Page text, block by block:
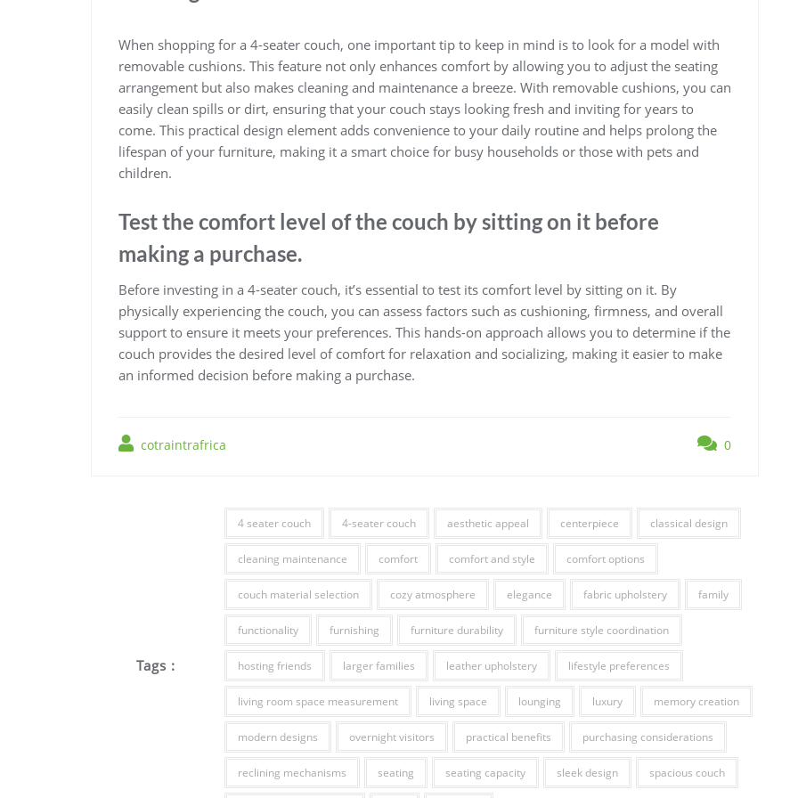
When shopping for a 4-seater couch, one important tip to keep in mind is to look for a model with
removable cushions. This feature not only enhances comfort by allowing you to adjust the seating
arrangement but also makes cleaning and maintenance a breeze. With removable cushions, you can
easily clean spills or dirt, ensuring that your couch stays looking fresh and inviting for years to
come. This practical design element adds convenience to your daily routine and helps prolong the
lifespan of your furniture, making it a smart choice for busy households or those with pets and
children.
Test the comfort level of the couch by sitting on it before
making a purchase.
Before investing in a 4-seater couch, it’s essential to test its comfort level by sitting on it. By
physically experiencing the couch, you can assess factors such as cushioning, firmness, and overall
support to ensure it meets your preferences. This hands-on approach allows you to determine if the
couch provides the desired level of comfort for relaxation and socializing, making it easier to make
an informed decision before making a purchase.
cotraintrafrica 0
Tags :
4 seater couch 4-seater couch aesthetic appeal centerpiece classical design
cleaning maintenance comfort comfort and style comfort options
couch material selection cozy atmosphere elegance fabric upholstery family
functionality furnishing furniture durability furniture style coordination
hosting friends larger families leather upholstery lifestyle preferences
living room space measurement living space lounging luxury memory creation
modern designs overnight visitors practical benefits purchasing considerations
reclining mechanisms seating seating capacity sleek design spacious couch